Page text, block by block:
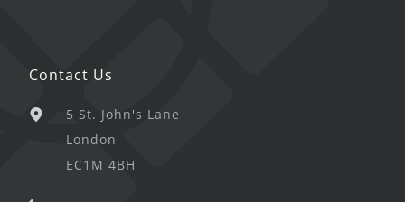
Contact Us
5 St. John's Lane
London
EC1M 4BH